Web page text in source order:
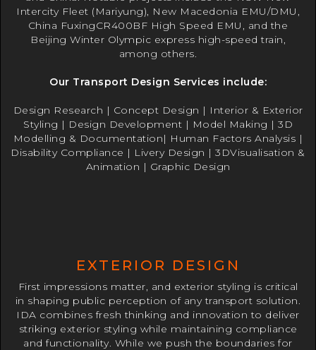
Intercity Fleet (Mariyung), New Macedonia EMU/DMU,
China FuxingCR400BF High Speed EMU, and the
Beijing Winter Olympic express high-speed train,
among others.
Our Transport Design Services include:
Design Research | Concept Design | Interior & Exterior
Styling | Design Development | Model Making | 3D
Modelling & Documentation| Human Factors Analysis |
Disability Compliance | Livery Design | 3DVisualisation &
Animation | Graphic Design
EXTERIOR DESIGN
First impressions matter, and exterior styling is critical
in shaping public perception of any transport solution.
IDA combines fresh thinking and innovation to deliver
striking exterior styling while maintaining compliance
and functionality. While we push the boundaries for